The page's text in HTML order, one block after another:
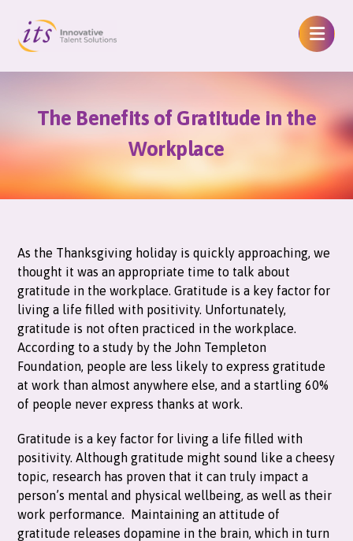
The Benefits of Gratitude in the
Workplace
As the Thanksgiving holiday is quickly approaching, we
thought it was an appropriate time to talk about
gratitude in the workplace. Gratitude is a key factor for
living a life filled with positivity. Unfortunately,
gratitude is not often practiced in the workplace.
According to a study by the John Templeton
Foundation, people are less likely to express gratitude
at work than almost anywhere else, and a startling 60%
of people never express thanks at work.
Gratitude is a key factor for living a life filled with
positivity. Although gratitude might sound like a cheesy
topic, research has proven that it can truly impact a
person’s mental and physical wellbeing, as well as their
work performance. Maintaining an attitude of
gratitude releases dopamine in the brain, which in turn